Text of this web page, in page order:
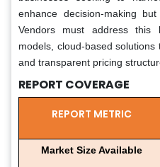
enhance decision-making
Vendors must address this
models, cloud-based solutions
and transparent pricing
REPORT COVERAGE
REPORT METRIC
Market Size Available